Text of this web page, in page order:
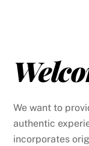
We want to
authentic
incorporates